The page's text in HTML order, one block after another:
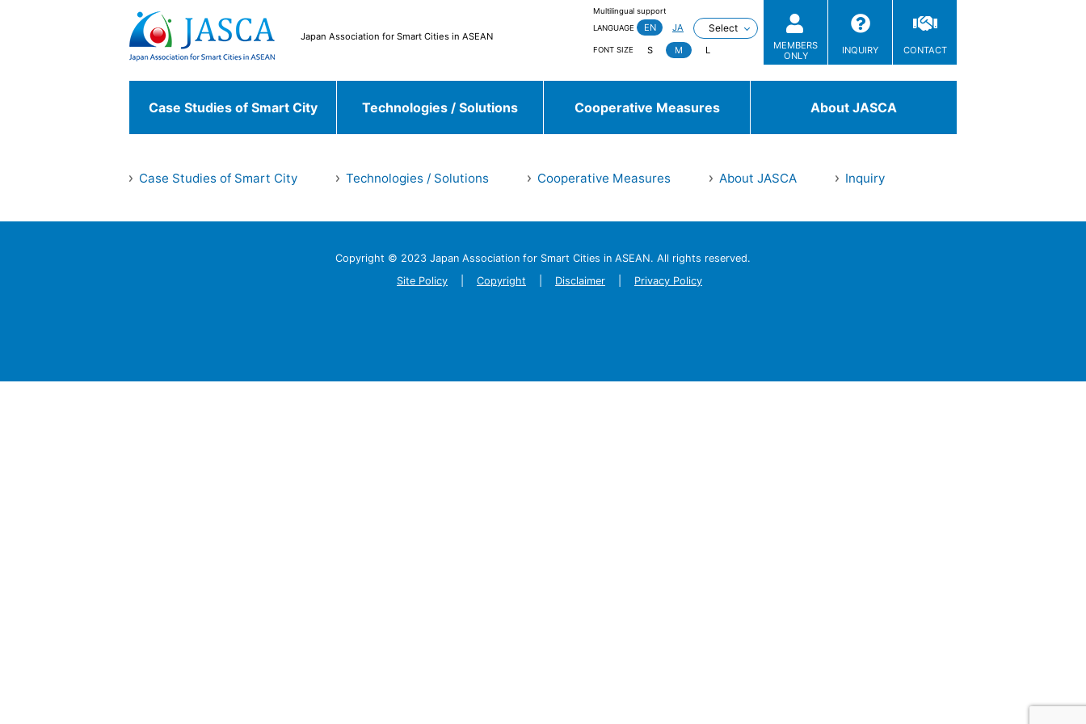
Japan Association for Smart Cities in ASEAN
Multilingual support
LANGUAGE
EN JA
FONT SIZE S M L
MEMBERS
ONLY
INQUIRY CONTACT
Case Studies of Smart City Technologies / Solutions Cooperative Measures About JASCA
Case Studies of
Chiyoda ku
Fujieda City and more
South Sulawesi, Makassar Johor, Iskandar, Medini and more
Case Studies of Smart City Technologies / Solutions Cooperative Measures About JASCA Inquiry
Copyright © 2023 Japan Association for Smart Cities in ASEAN. All rights reserved.
Site Policy
Copyright Disclaimer Privacy Policy